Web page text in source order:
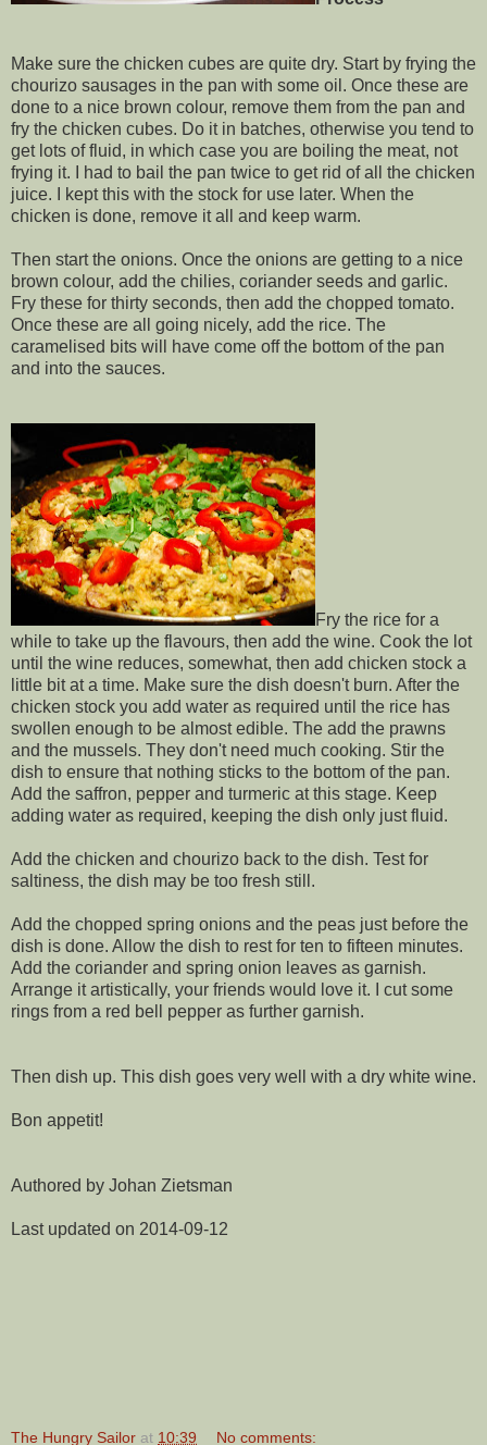
Make sure the chicken cubes are quite dry. Start by frying the
chourizo sausages in the pan with some oil. Once these are
done to a nice brown colour, remove them from the pan and
fry the chicken cubes. Do it in batches, otherwise you tend to
get lots of fluid, in which case you are boiling the meat, not
frying it. I had to bail the pan twice to get rid of all the chicken
juice. I kept this with the stock for use later. When the
chicken is done, remove it all and keep warm.
Then start the onions. Once the onions are getting to a nice
brown colour, add the chilies, coriander seeds and garlic.
Fry these for thirty seconds, then add the chopped tomato.
Once these are all going nicely, add the rice. The
caramelised bits will have come off the bottom of the pan
and into the sauces.
Fry the rice for a
while to take up the flavours, then add the wine. Cook the lot
until the wine reduces, somewhat, then add chicken stock a
little bit at a time. Make sure the dish doesn't burn. After the
chicken stock you add water as required until the rice has
swollen enough to be almost edible. The add the prawns
and the mussels. They don't need much cooking. Stir the
dish to ensure that nothing sticks to the bottom of the pan.
Add the saffron, pepper and turmeric at this stage. Keep
adding water as required, keeping the dish only just fluid.
Add the chicken and chourizo back to the dish. Test for
saltiness, the dish may be too fresh still.
Add the chopped spring onions and the peas just before the
dish is done. Allow the dish to rest for ten to fifteen minutes.
Add the coriander and spring onion leaves as garnish.
Arrange it artistically, your friends would love it. I cut some
rings from a red bell pepper as further garnish.
Then dish up. This dish goes very well with a dry white wine.
Bon appetit!
Authored by Johan Zietsman
Last updated on 2014-09-12
The Hungry Sailor at 10:39 No comments: